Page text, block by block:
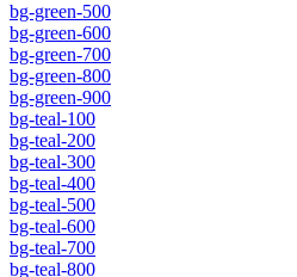
bg-green-500
bg-green-600
bg-green-700
bg-green-800
bg-green-900
bg-teal-100
bg-teal-200
bg-teal-300
bg-teal-400
bg-teal-500
bg-teal-600
bg-teal-700
bg-teal-800